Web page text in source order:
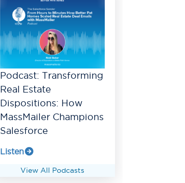
Podcast: Transforming
Real Estate
Dispositions: How
MassMailer Champions
Salesforce
Listen
View All Podcasts